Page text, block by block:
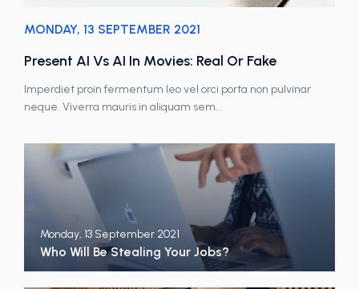
MONDAY, 13 SEPTEMBER 2021
Present AI Vs AI In Movies: Real Or Fake
Imperdiet proin fermentum leo vel orci porta non pulvinar
neque. Viverra mauris in aliquam sem...
Monday, 13 September 2021
Who Will Be Stealing Your Jobs?